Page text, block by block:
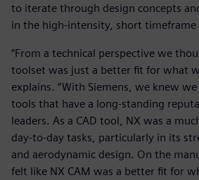
to iterate through design concepts
in the high-intensity, short
“From a technical perspective we
toolset was just a better fit for what
explains. “With Siemens, we knew
tools that have a long-standing
leaders. As a CAD tool, NX was a
day-to-day tasks, particularly in its
and aerodynamic design. On the
felt like NX CAM was a better fit for